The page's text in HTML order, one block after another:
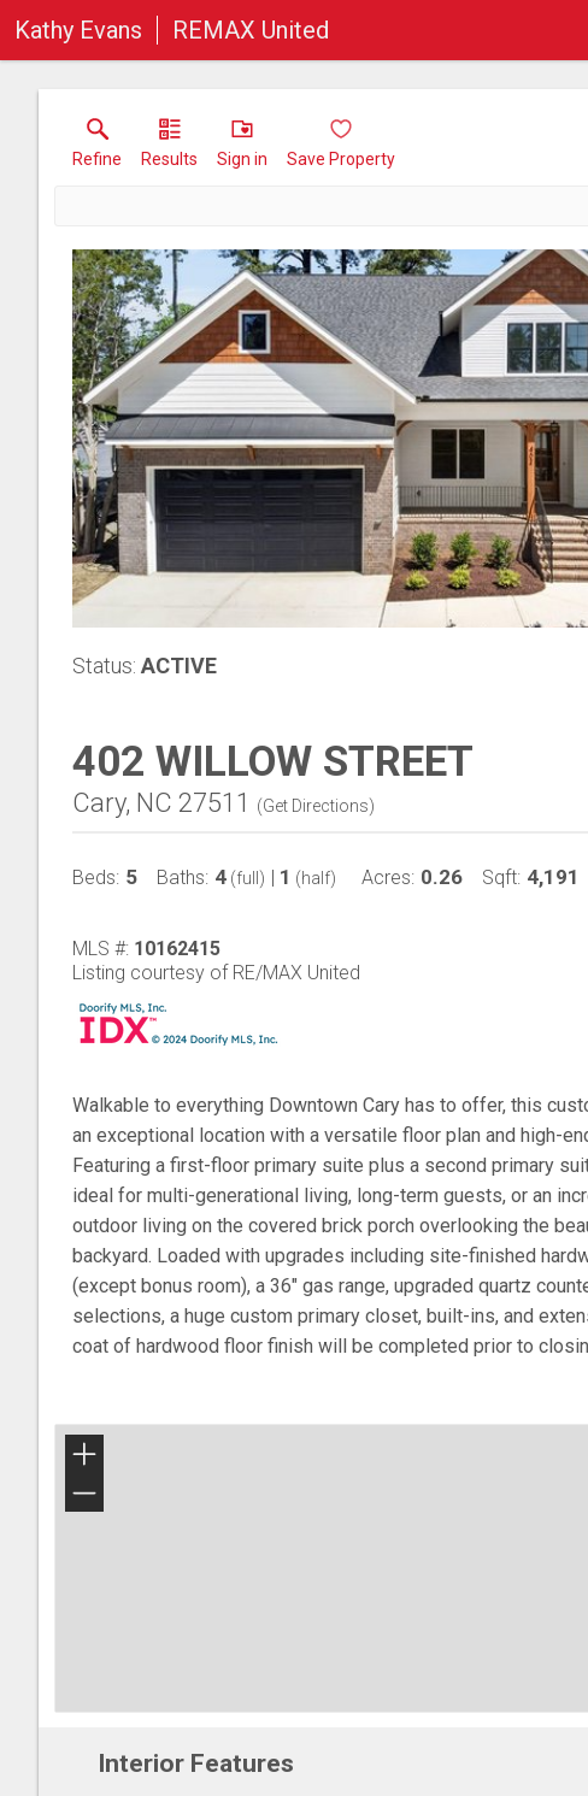
Kathy Evans REMAX United
Refine Results Sign in Save Property
Status: ACTIVE
402 WILLOW STREET
Cary, NC 27511 (Get Directions)
Beds: 5 Baths: 4 (full) | 1 (half) Acres: 0.26 Sqft: 4,191
MLS #: 10162415
Listing courtesy of RE/MAX United
Walkable to everything Downtown Cary has to offer, this
an exceptional location with a versatile floor plan and high-
Featuring a first-floor primary suite plus a second primary
ideal for multi-generational living, long-term guests, or an
outdoor living on the covered brick porch overlooking the
backyard. Loaded with upgrades including site-finished
(except bonus room), a 36" gas range, upgraded quartz
selections, a huge custom primary closet, built-ins, and
coat of hardwood floor finish will be completed prior to
+
−
Interior Features